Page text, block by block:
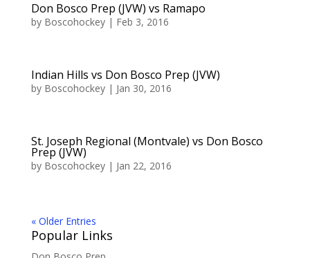
Don Bosco Prep (JVW) vs Ramapo
by Boscohockey| Feb 3, 2016
Indian Hills vs Don Bosco Prep (JVW)
by Boscohockey| Jan 30, 2016
St. Joseph Regional (Montvale) vs Don Bosco
Prep (JVW)
by Boscohockey| Jan 22, 2016
« Older Entries
Popular Links